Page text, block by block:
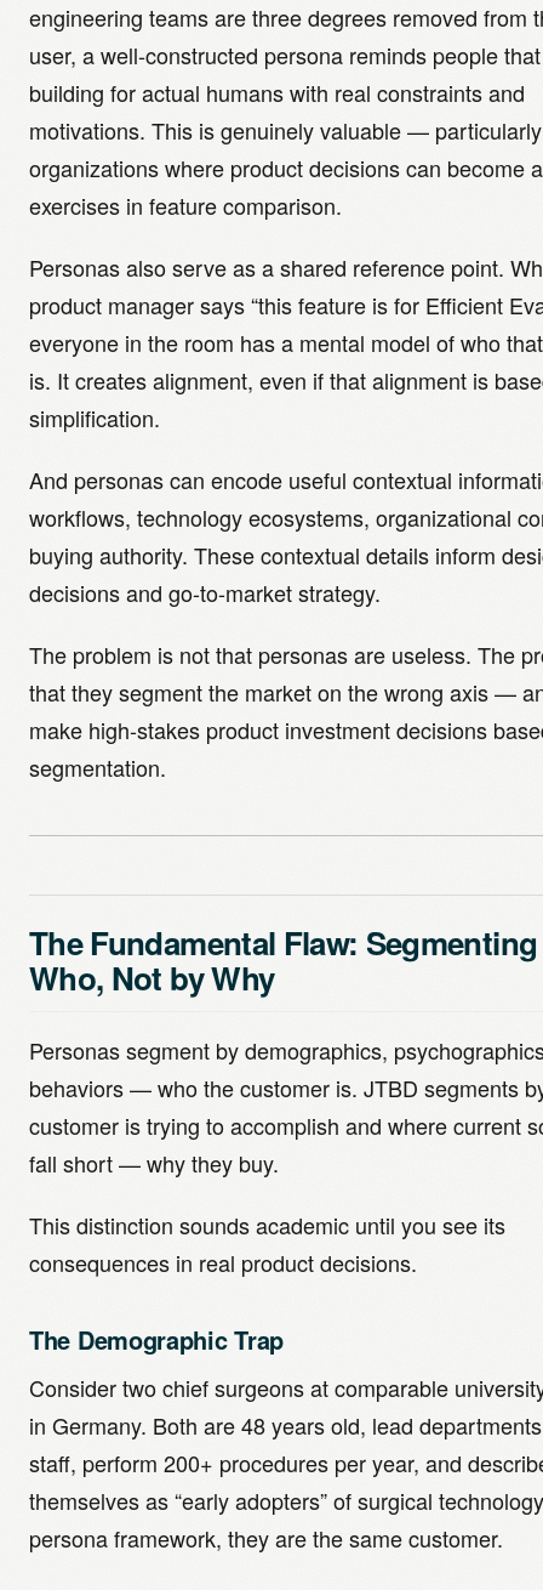
engineering teams are three degrees removed from
user, a well-constructed persona reminds people
building for actual humans with real constraints and
motivations. This is genuinely valuable —
organizations where product decisions can become
exercises in feature comparison.
Personas also serve as a shared reference point.
product manager says “this feature is for Efficient
everyone in the room has a mental model of who
is. It creates alignment, even if that alignment is
simplification.
And personas can encode useful contextual
workflows, technology ecosystems, organizational
buying authority. These contextual details inform
decisions and go-to-market strategy.
The problem is not that personas are useless. The
that they segment the market on the wrong axis —
make high-stakes product investment decisions
segmentation.
The Fundamental Flaw:
Who, Not by Why
Personas segment by demographics,
behaviors — who the customer is. JTBD segments
customer is trying to accomplish and where current
fall short — why they buy.
This distinction sounds academic until you see its
consequences in real product decisions.
The Demographic Trap
Consider two chief surgeons at comparable
in Germany. Both are 48 years old, lead
staff, perform 200+ procedures per year, and
themselves as “early adopters” of surgical
persona framework, they are the same customer.